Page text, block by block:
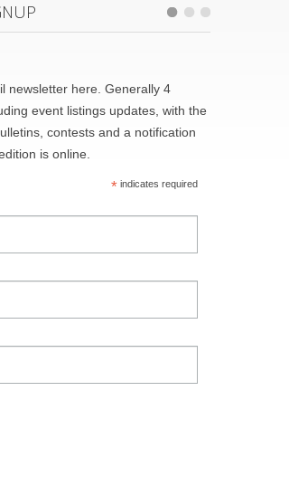
newsletter here. Generally 4
event listings updates, with the
contests and a notification
is online.
*indicates required